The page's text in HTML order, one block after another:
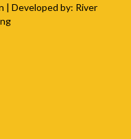
| Developed by: River